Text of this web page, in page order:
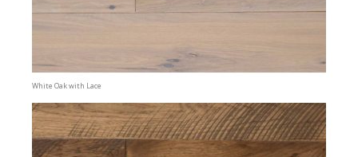
White Oak with Lace